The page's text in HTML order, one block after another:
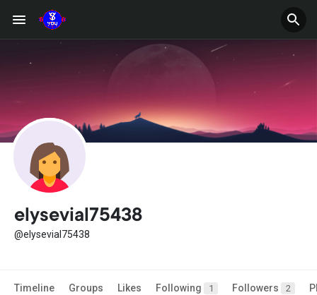
elysevial75438
@elysevial75438
Timeline Groups Likes Following 1 Followers 2